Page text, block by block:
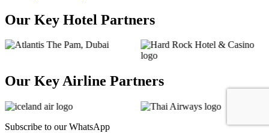
Our Key Hotel Partners
Our Key Airline Partners
Subscribe to ourWhatsApp